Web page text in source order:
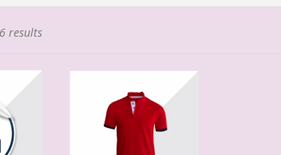
results